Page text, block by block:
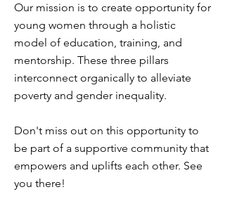
Our mission is to create opportunity for
young women through a holistic
model of education, training, and
mentorship. These three pillars
interconnect organically to alleviate
poverty and gender inequality.
Don't miss out on this opportunity to
be part of a supportive community that
empowers and uplifts each other. See
you there!